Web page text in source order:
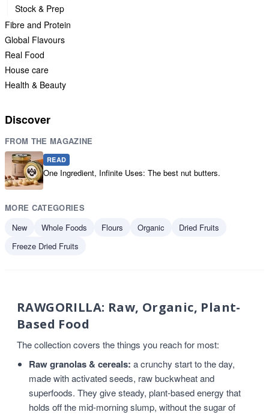
Stock & Prep
Fibre and Protein
Global Flavours
Real Food
House care
Health & Beauty
Discover
FROM THE MAGAZINE
READ
One Ingredient, Infinite Uses: The best nut butters.
MORE CATEGORIES
New
Whole Foods Flours Organic
Dried Fruits
Freeze Dried Fruits
RAWGORILLA: Raw, Organic, Plant-
Based Food
The collection covers the things you reach for most:
Raw granolas & cereals: a crunchy start to the day,
made with activated seeds, raw buckwheat and
superfoods. They give steady, plant-based energy that
holds off the mid-morning slump, without the sugar of